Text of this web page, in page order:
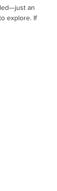
an
explore. If